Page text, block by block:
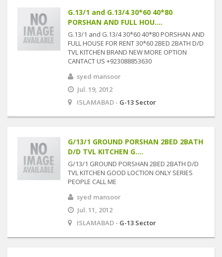
G.13/1 and G.13/4 30*60 40*80
PORSHAN AND FULL HOU....
G.13/1 and G.13/4 30*60 40*80 PORSHAN AND
FULL HOUSE FOR RENT 30*60 2BED 2BATH D/D
TVL KITCHEN BRAND NEW MORE OPTION
CANTACT US +923088853630
syed mansoor
Jul. 19, 2012
ISLAMABAD - G-13 Sector
G/13/1 GROUND PORSHAN 2BED 2BATH
D/D TVL KITCHEN G....
G/13/1 GROUND PORSHAN 2BED 2BATH D/D
TVL KITCHEN GOOD LOCTION ONLY SERIES
PEOPLE CALL ME
syed mansoor
Jul. 11, 2012
ISLAMABAD - G-13 Sector